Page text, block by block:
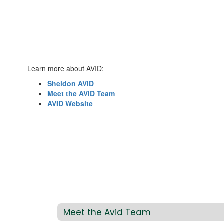
Learn more about AVID:
Sheldon AVID
Meet the AVID Team
AVID Website
Meet the Avid Team